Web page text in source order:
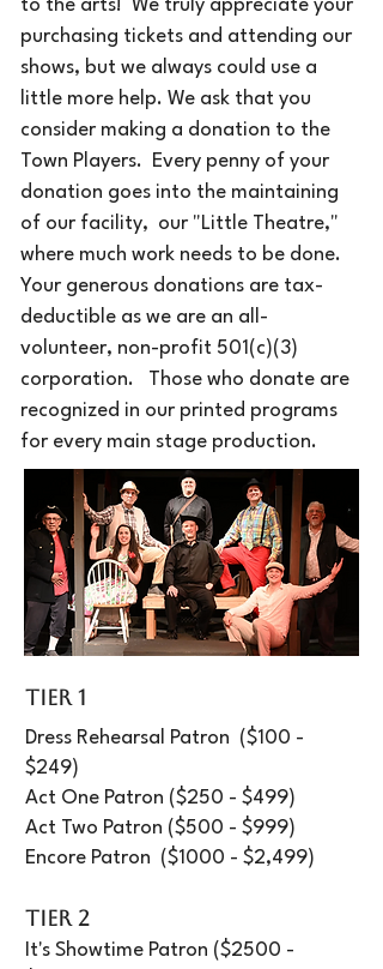
to the arts! We truly appreciate your
purchasing tickets and attending our
shows, but we always could use a
little more help. We ask that you
consider making a donation to the
Town Players. Every penny of your
donation goes into the maintaining
of our facility, our "Little Theatre,"
where much work needs to be done.
Your generous donations are tax-
deductible as we are an all-
volunteer, non-profit 501(c)(3)
corporation.​
Those who donate are
recognized in our printed programs
for every main stage production.
TIER 1
Dress Rehearsal Patron ($100 -
$249)
Act One Patron ($250 - $499)
Act Two Patron ($500 - $999)
Encore Patron ($1000 - $2,499)​
TIER 2
It's Showtime Patron ($2500 -